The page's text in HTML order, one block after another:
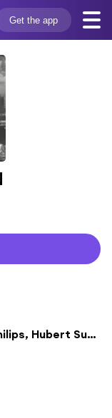
Get the app
I'll Be around (feat. Earl Philips, Hubert Sumlin, Jody Williams, Otis Spann & Willie Dixon)